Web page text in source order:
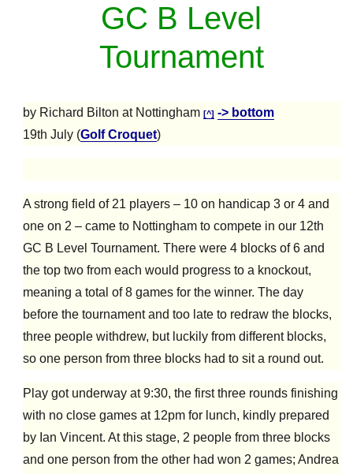
GC B Level
Tournament
by Richard Bilton at Nottingham[^] -> bottom
19th July (Golf Croquet)
A strong field of 21 players – 10 on handicap 3 or 4 and
one on 2 – came to Nottingham to compete in our 12th
GC B Level Tournament. There were 4 blocks of 6 and
the top two from each would progress to a knockout,
meaning a total of 8 games for the winner. The day
before the tournament and too late to redraw the blocks,
three people withdrew, but luckily from different blocks,
so one person from three blocks had to sit a round out.
Play got underway at 9:30, the first three rounds finishing
with no close games at 12pm for lunch, kindly prepared
by Ian Vincent. At this stage, 2 people from three blocks
and one person from the other had won 2 games; Andrea